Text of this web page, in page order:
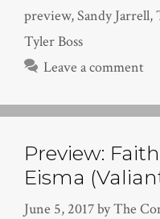
preview,Sandy Jarrell,
Tyler Boss
Leave a comment
Preview:
Eisma
June 5, 2017byThe